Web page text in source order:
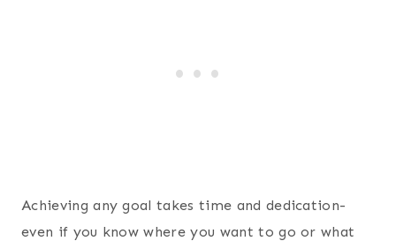
Achieving any goal takes time and dedication-
even if you know where you want to go or what